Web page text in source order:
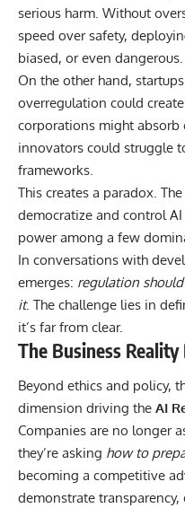
serious harm. Without
speed over safety,
biased, or even dangerous.
On the other hand,
overregulation could
corporations might absorb
innovators could struggle
frameworks.
This creates a paradox.
democratize and control
power among a few
In conversations with
emerges: regulation
it. The challenge lies in
it’s far from clear.
The Business
Beyond ethics and policy,
dimension driving the AI
Companies are no longer
they’re asking how to
becoming a competitive
demonstrate